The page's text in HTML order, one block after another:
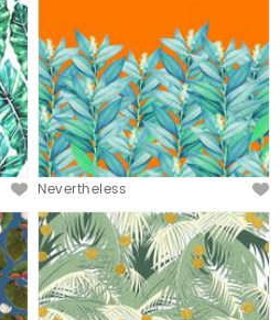
Nevertheless